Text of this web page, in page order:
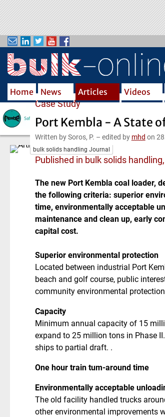
S
k
i
i
n
Home News Articles Videos
bulk solids handling Journal
Case Study
Port Kembla - A State
Written by Soros, P. – edited by mhd on
Published in bulk solids
The new Port Kembla coal loader,
the following criteria: superior
time, environmentally acceptable
maintenance and clean up, early
capital cost.
Superior environmental protection
Located between industrial Port
beach and golf course, public
community environmental
Capacity
Minimum annual capacity of 15
expand to 25 million tons in Phase
ships to partial draft. .
One hour train tum-around time
Environmentally acceptable
The old facility handled trucks
other environmental improvements